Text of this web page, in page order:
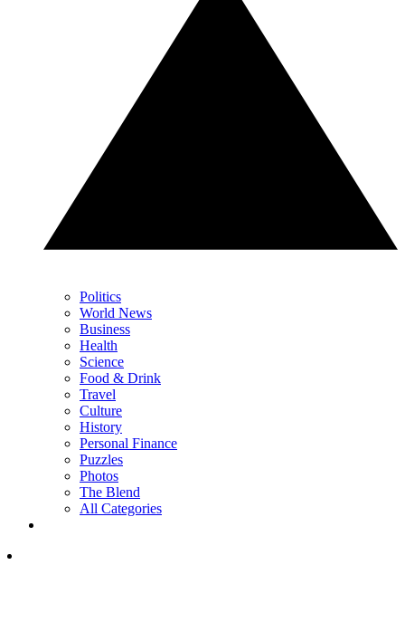
Politics
World News
Business
Health
Science
Food & Drink
Travel
Culture
History
Personal Finance
Puzzles
Photos
The Blend
All Categories